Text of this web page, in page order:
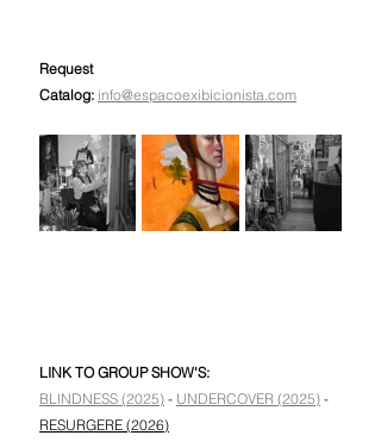
Request
Catalog: info@espacoexibicionista.com
LINK TO GROUP SHOW'S:
BLINDNESS (2025) - UNDERCOVER (2025) -
RESURGERE (2026)